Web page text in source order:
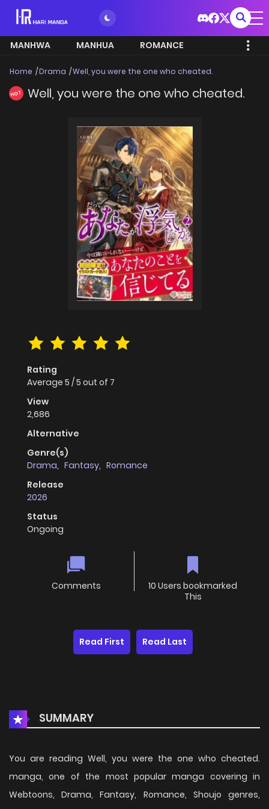
MANHWA MANHUA ROMANCE
Home Drama Well, you were the one who cheated.
HOT Well, you were the one who cheated.
Rating
Average 5 /5 out of 7
View
2,686
Alternative
Genre(s)
Drama, Fantasy, Romance
Release
2026
Status
Ongoing
Comments
10 Users bookmarked
This
Read First Read Last
SUMMARY
You are reading Well, you were the one who cheated.
manga, one of the most popular manga covering in
Webtoons, Drama, Fantasy, Romance, Shoujo genres,